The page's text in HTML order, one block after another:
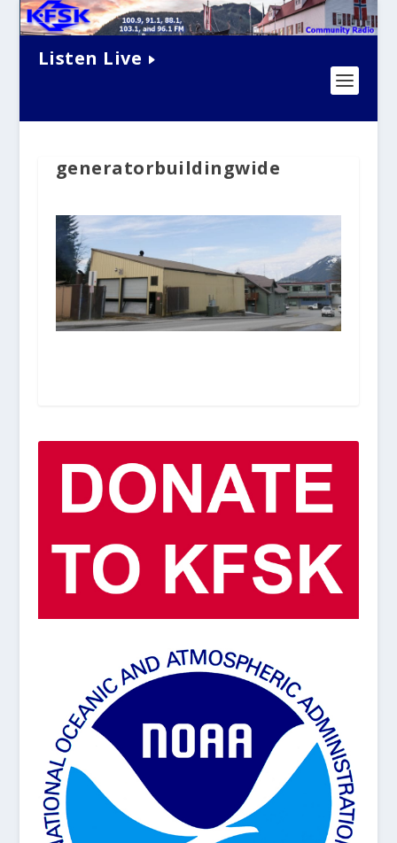
Listen Live
generatorbuildingwide